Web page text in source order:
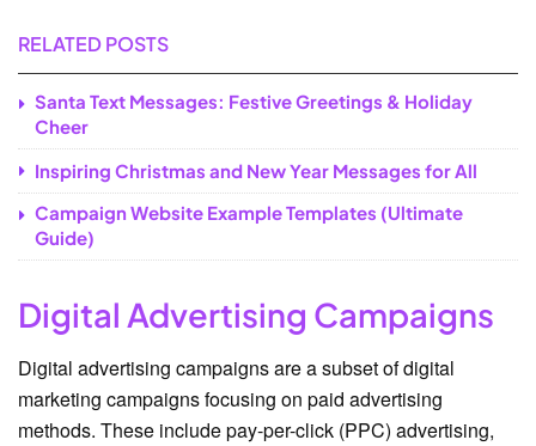
RELATED POSTS
Santa Text Messages: Festive Greetings & Holiday
Cheer
Inspiring Christmas and New Year Messages for All
Campaign Website Example Templates (Ultimate
Guide)
Digital Advertising Campaigns
Digital advertising campaigns are a subset of digital
marketing campaigns focusing on paid advertising
methods. These include pay-per-click (PPC) advertising,